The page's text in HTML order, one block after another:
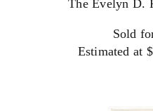
The Evelyn D.
Sold
Estimated at